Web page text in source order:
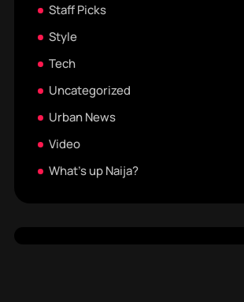
Staff Picks
Style
Tech
Uncategorized
Urban News
Video
What's up Naija?